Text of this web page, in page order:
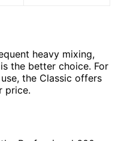
heavy mixing,
the better choice. For
the Classic offers
price.